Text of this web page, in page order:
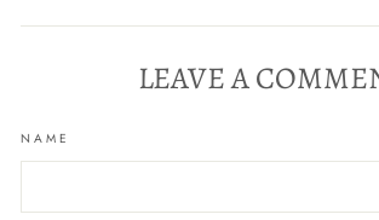
Facebook
Twitter
LEAVE A
NAME